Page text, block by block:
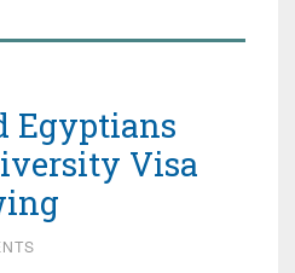
Egyptians
Visa